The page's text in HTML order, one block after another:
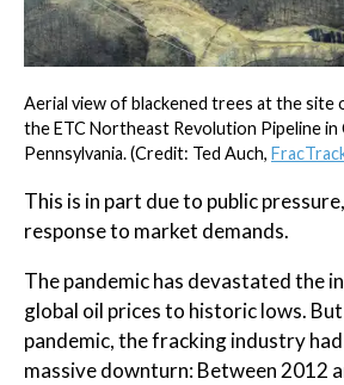
Aerial view of blackened trees at the site
the ETC Northeast Revolution Pipeline in
Pennsylvania. (Credit: Ted Auch,
This is in part due to public
response to market demands.
The pandemic has devastated the
global oil prices to historic lows.
pandemic, the fracking industry
massive downturn: Between 2012